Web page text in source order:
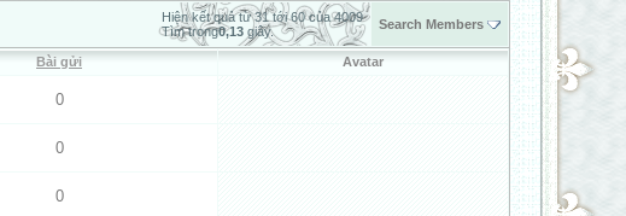
Hiện kết quả từ 31 tới 60 của 4009
Tìm trong0,13 giây. Search Members
Bài gửi Avatar
0
0
0